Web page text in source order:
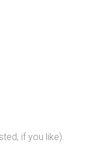
if you like).